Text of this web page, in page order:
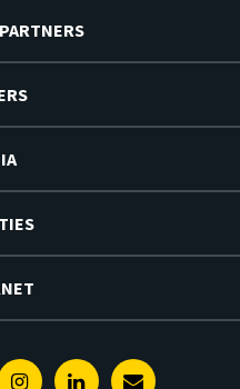
InstagramLinkedin
E-